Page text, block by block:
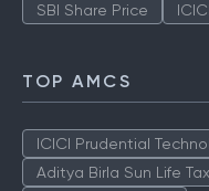
SBI Share Price
TOP AMCS
ICICI Prudential
Aditya Birla Sun Life